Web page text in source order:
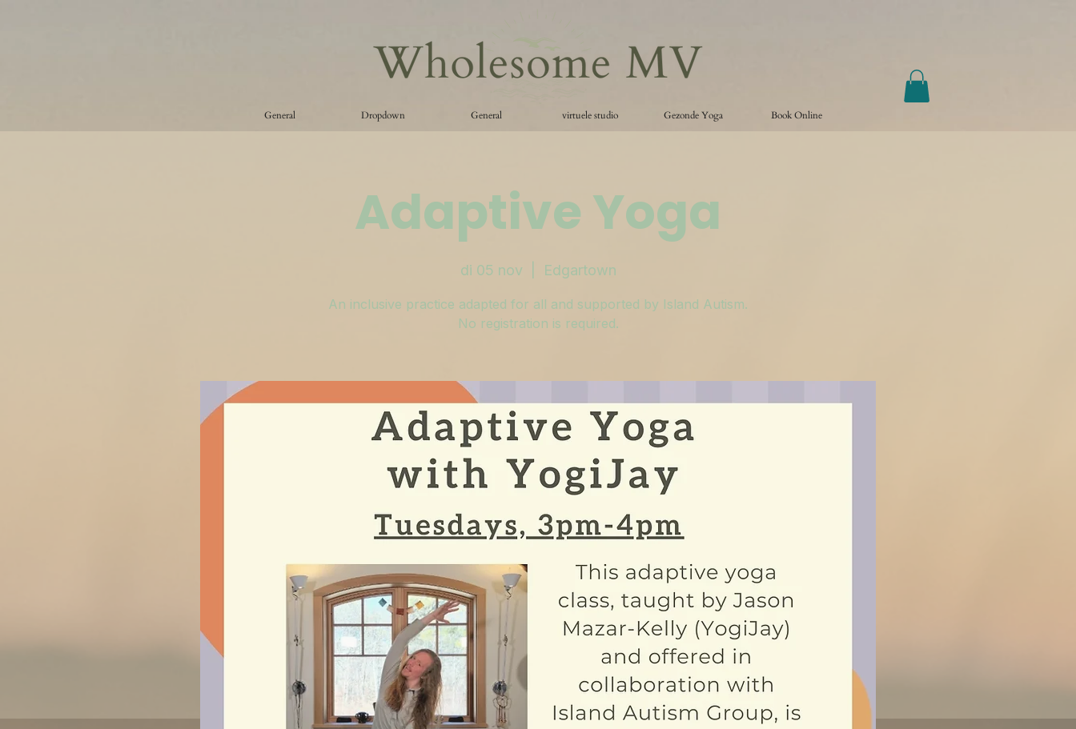
General Dropdown General virtuele studio Gezonde Yoga Book Online
Adaptive Yoga
di 05 nov Edgartown
An inclusive practice adapted for all and supported by Island Autism.
No registration is required.